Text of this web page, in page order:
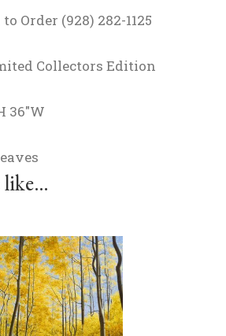
Order (928) 282-1125
Collectors Edition
36"W
like…